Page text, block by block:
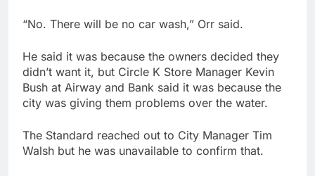
“No. There will be no car wash,” Orr said.
He said it was because the owners decided they
didn’t want it, but Circle K Store Manager Kevin
Bush at Airway and Bank said it was because the
city was giving them problems over the water.
The Standard reached out to City Manager Tim
Walsh but he was unavailable to confirm that.